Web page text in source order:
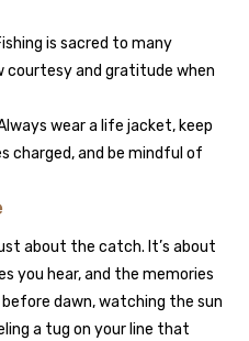
is sacred to many
courtesy and gratitude when
wear a life jacket, keep
charged, and be mindful of
about the catch. It’s about
you hear, and the memories
before dawn, watching the sun
a tug on your line that